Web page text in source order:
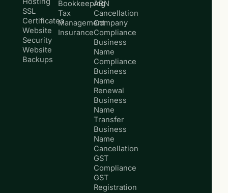
SSL
Certificates
Website
Security
Website
Backups
Bookkeeping
Tax
Management
Insurance
ABN
Cancellation
Company
Compliance
Business
Name
Compliance
Business
Name
Renewal
Business
Name
Transfer
Business
Name
Cancellation
GST
Compliance
GST
Registration